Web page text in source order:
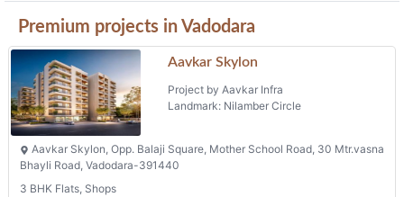
Premium projects in Vadodara
Aavkar Skylon
Project by Aavkar Infra
Landmark: Nilamber Circle
Aavkar Skylon, Opp. Balaji Square, Mother School Road, 30 Mtr.vasna
Bhayli Road, Vadodara-391440
3 BHK Flats, Shops